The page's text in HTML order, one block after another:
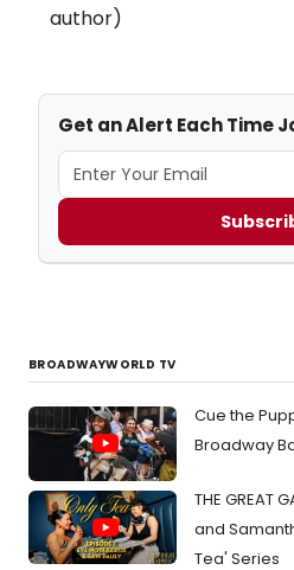
author)
Get an Alert Each Time
BROADWAYWORLD TV
Cue the
Broadway
THE GREAT
and
Tea' Series